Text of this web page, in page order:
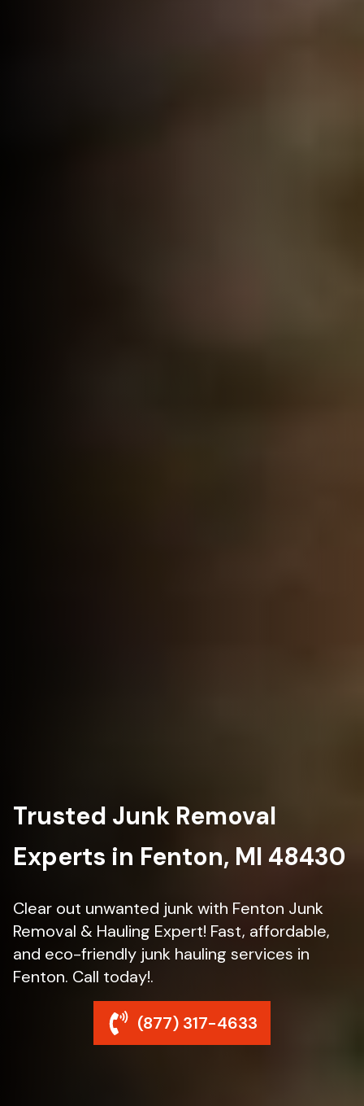
Trusted Junk Removal
Experts in Fenton, MI 48430
Clear out unwanted junk with Fenton Junk
Removal & Hauling Expert! Fast, affordable,
and eco-friendly junk hauling services in
Fenton. Call today!.
(877) 317-4633